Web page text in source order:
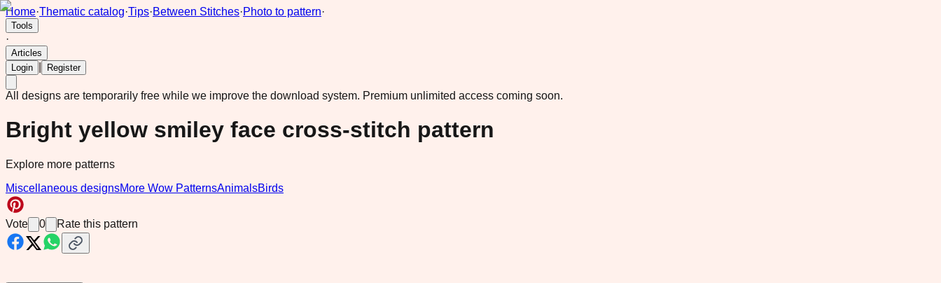
Home·Thematic catalog·Tips·Between Stitches·Photo to pattern·
Tools
·
Articles
Login
Register
All designs are temporarily free while we improve the download system. Premium unlimited access coming soon.
Bright yellow smiley face cross-stitch pattern
Explore more patterns
Miscellaneous designsMore Wow PatternsAnimalsBirds
Vote 0 Rate this pattern